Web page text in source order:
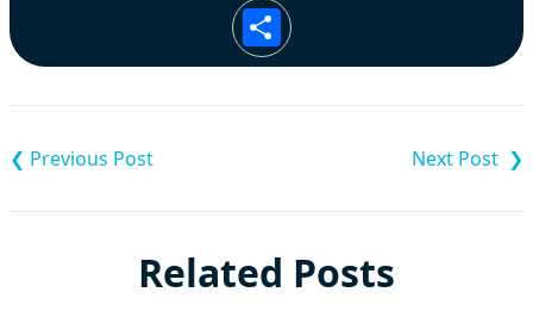
Share
navigation
Related Posts